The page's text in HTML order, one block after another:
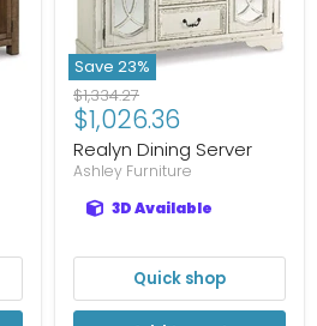
Save 23%
Original
price
$1,334.27
Current
price
$1,026.36
Realyn Dining Server
Ashley Furniture
3D Available
Quick shop